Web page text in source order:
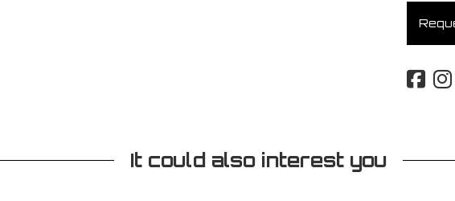
It could also interest you